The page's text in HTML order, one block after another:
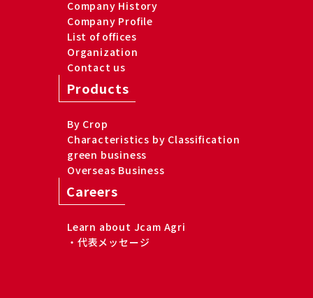
Company History
Company Profile
List of offices
Organization
Contact us
Products
By Crop
Characteristics by Classification
green business
Overseas Business
Careers
Learn about Jcam Agri
・代表メッセージ